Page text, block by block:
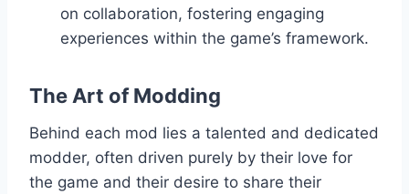
on collaboration, fostering engaging
experiences within the game’s framework.
The Art of Modding
Behind each mod lies a talented and dedicated
modder, often driven purely by their love for
the game and their desire to share their